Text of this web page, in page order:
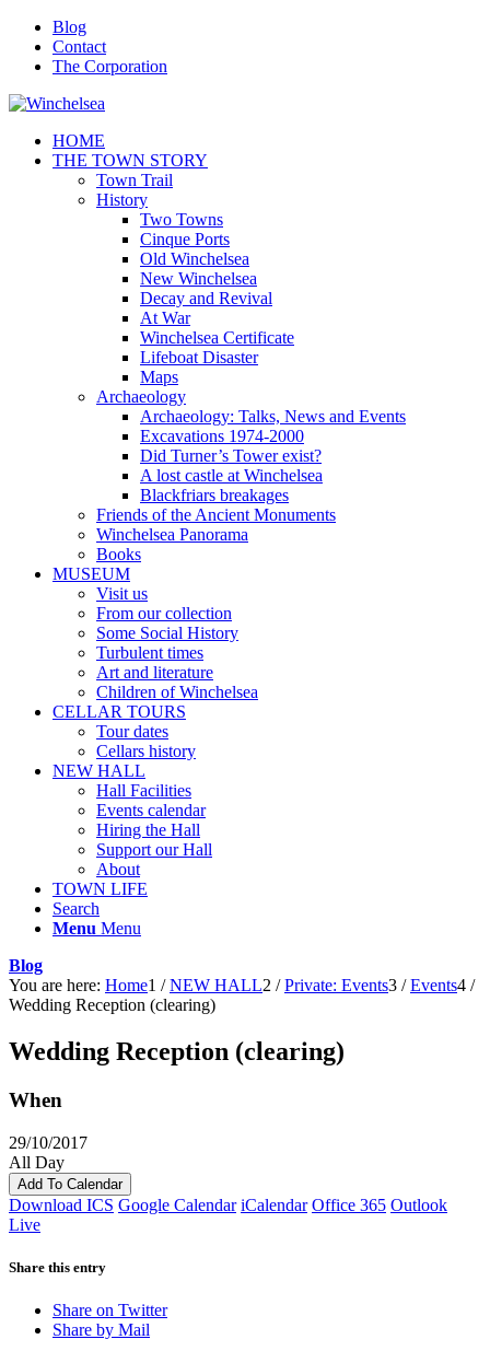
Blog
Contact
The Corporation
HOME
THE TOWN STORY
Town Trail
History
Two Towns
Cinque Ports
Old Winchelsea
New Winchelsea
Decay and Revival
At War
Winchelsea Certificate
Lifeboat Disaster
Maps
Archaeology
Archaeology: Talks, News and Events
Excavations 1974-2000
Did Turner’s Tower exist?
A lost castle at Winchelsea
Blackfriars breakages
Friends of the Ancient Monuments
Winchelsea Panorama
Books
MUSEUM
Visit us
From our collection
Some Social History
Turbulent times
Art and literature
Children of Winchelsea
CELLAR TOURS
Tour dates
Cellars history
NEW HALL
Hall Facilities
Events calendar
Hiring the Hall
Support our Hall
About
TOWN LIFE
Search
Menu Menu
Blog
You are here: Home1 / NEW HALL2 / Private: Events3 / Events4 /
Wedding Reception (clearing)
Wedding Reception (clearing)
When
29/10/2017
All Day
Add To Calendar
Download ICS Google Calendar iCalendar Office 365 Outlook
Live
Share this entry
Share on Twitter
Share by Mail